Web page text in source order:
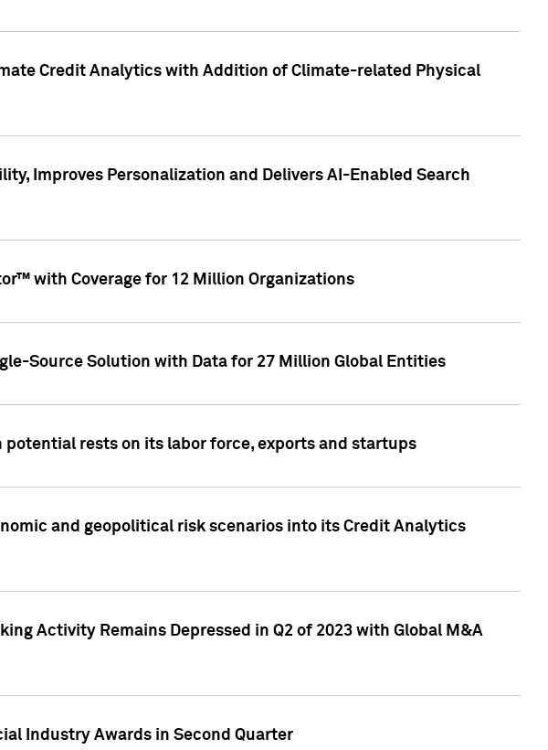
Credit Analytics with Addition of Climate-related Physical
Improves Personalization and Delivers AI-Enabled Search
with Coverage for 12 Million Organizations
Source Solution with Data for 27 Million Global Entities
rests on its labor force, exports and startups
and geopolitical risk scenarios into its Credit Analytics
Activity Remains Depressed in Q2 of 2023 with Global M&A
Industry Awards in Second Quarter